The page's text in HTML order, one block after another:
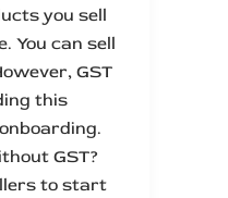
you sell
You can sell
GST
this
GST?
to start